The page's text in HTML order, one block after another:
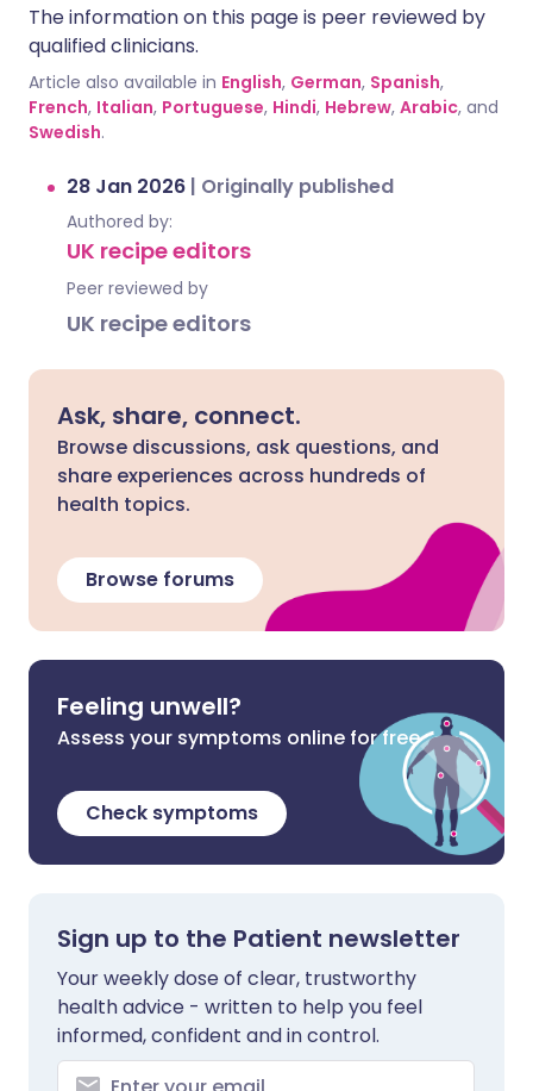
The information on this page is peer reviewed by
qualified clinicians.
Article also available in English, German, Spanish,
French, Italian, Portuguese, Hindi, Hebrew, Arabic, and
Swedish.
28 Jan 2026 | Originally published
Authored by:
UK recipe editors
Peer reviewed by
UK recipe editors
Ask, share, connect.
Browse discussions, ask questions, and
share experiences across hundreds of
health topics.
Browse forums
Feeling unwell?
Assess your symptoms online for free
Check symptoms
Sign up to the Patient newsletter
Your weekly dose of clear, trustworthy
health advice - written to help you feel
informed, confident and in control.